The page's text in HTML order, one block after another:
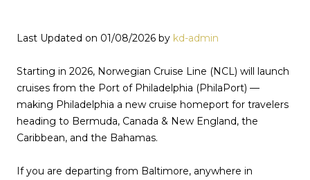
Last Updated on 01/08/2026 by kd-admin
Starting in 2026, Norwegian Cruise Line (NCL) will launch
cruises from the Port of Philadelphia (PhilaPort) —
making Philadelphia a new cruise homeport for travelers
heading to Bermuda, Canada & New England, the
Caribbean, and the Bahamas.
If you are departing from Baltimore, anywhere in